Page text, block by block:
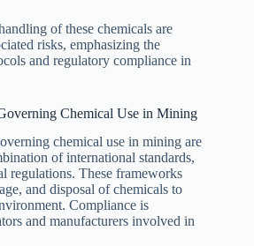
of these chemicals are
risks, emphasizing the
and regulatory compliance in
Chemical Use in Mining
chemical use in mining are
of international standards,
regulations. These frameworks
and disposal of chemicals to
Compliance is
and manufacturers involved in